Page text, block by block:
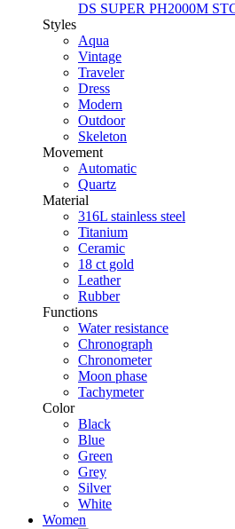
DS SUPER PH2000M
Styles
Aqua
Vintage
Traveler
Dress
Modern
Outdoor
Skeleton
Movement
Automatic
Quartz
Material
316L stainless steel
Titanium
Ceramic
18 ct gold
Leather
Rubber
Functions
Water resistance
Chronograph
Chronometer
Moon phase
Tachymeter
Color
Black
Blue
Green
Grey
Silver
White
Women